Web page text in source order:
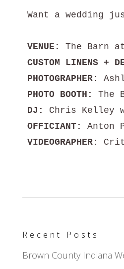
Want a wedding
VENUE:
CUSTOM LINENS +
PHOTOGRAPHER:
PHOTO BOOTH:
DJ:
OFFICIANT:
VIDEOGRAPHER:
Recent Posts
Brown County Indiana